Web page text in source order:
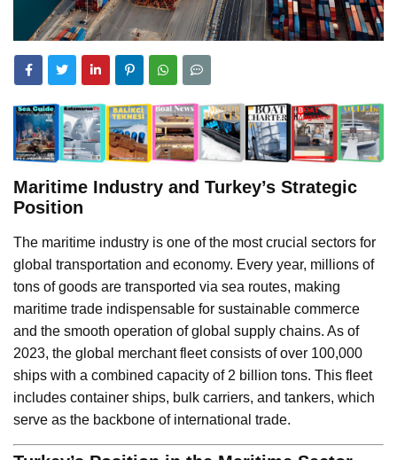
Maritime Industry and Turkey’s Strategic
Position
The maritime industry is one of the most crucial sectors for
global transportation and economy. Every year, millions of
tons of goods are transported via sea routes, making
maritime trade indispensable for sustainable commerce
and the smooth operation of global supply chains. As of
2023, the global merchant fleet consists of over 100,000
ships with a combined capacity of 2 billion tons. This fleet
includes container ships, bulk carriers, and tankers, which
serve as the backbone of international trade.